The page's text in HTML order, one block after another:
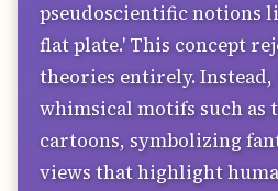
pseudoscientific notions
flat plate.' This concept
theories entirely. Instead,
whimsical motifs such as
cartoons, symbolizing
views that highlight